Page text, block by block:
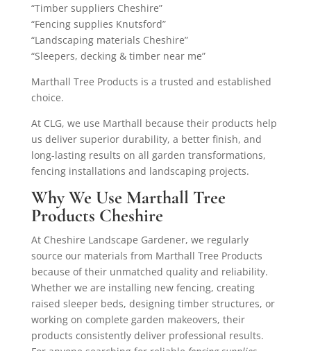
“Timber suppliers Cheshire”
“Fencing supplies Knutsford”
“Landscaping materials Cheshire”
“Sleepers, decking & timber near me”
Marthall Tree Products is a trusted and established
choice.
At CLG, we use Marthall because their products help
us deliver superior durability, a better finish, and
long-lasting results on all garden transformations,
fencing installations and landscaping projects.
Why We Use Marthall Tree
Products Cheshire
At Cheshire Landscape Gardener, we regularly
source our materials from Marthall Tree Products
because of their unmatched quality and reliability.
Whether we are installing new fencing, creating
raised sleeper beds, designing timber structures, or
working on complete garden makeovers, their
products consistently deliver professional results.